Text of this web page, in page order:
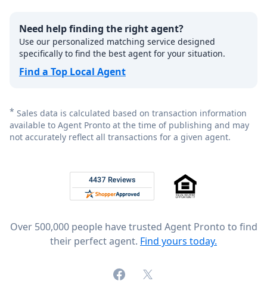
Need help finding the right agent?
Use our personalized matching service designed
specifically to find the best agent for your situation.
Find a Top Local Agent
* Sales data is calculated based on transaction information
available to Agent Pronto at the time of publishing and may
not accurately reflect all transactions for a given agent.
Rated 4.8 out of 5 across 4,344 reviews on
Over 500,000 people have trusted Agent Pronto to find
their perfect agent. Find yours today.
FacebookX (formerly Twitter)